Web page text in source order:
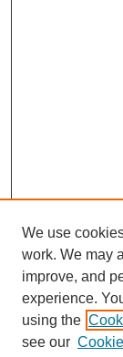
We use
work. We may
improve, and
experience.
using the
see our